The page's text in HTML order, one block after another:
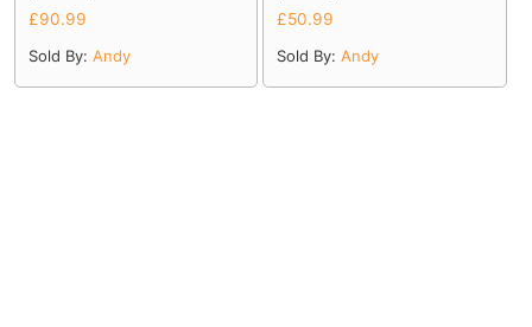
£90.99
Sold By: Andy
£50.99
Sold By:Andy